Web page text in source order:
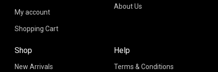
About Us
Shop
New Arrivals
My account
Shopping Cart
Help
Terms & Conditions